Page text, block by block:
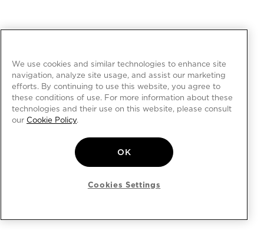
We use cookies and similar technologies to enhance site
navigation, analyze site usage, and assist our marketing
efforts. By continuing to use this website, you agree to
these conditions of use. For more information about these
technologies and their use on this website, please consult
our Cookie Policy.
OK
Cookies Settings